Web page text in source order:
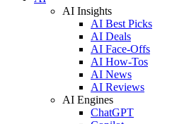
AI Insights
AI Best Picks
AI Deals
AI Face-Offs
AI How-Tos
AI News
AI Reviews
AI Engines
ChatGPT